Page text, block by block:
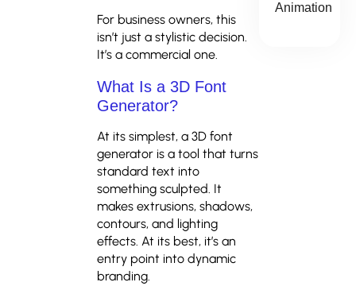
For business owners, this
isn’t just a stylistic decision.
It’s a commercial one.
What Is a 3D Font
Generator?
At its simplest, a 3D font
generator is a tool that turns
standard text into
something sculpted. It
makes extrusions, shadows,
contours, and lighting
effects. At its best, it’s an
entry point into dynamic
branding.
Animation